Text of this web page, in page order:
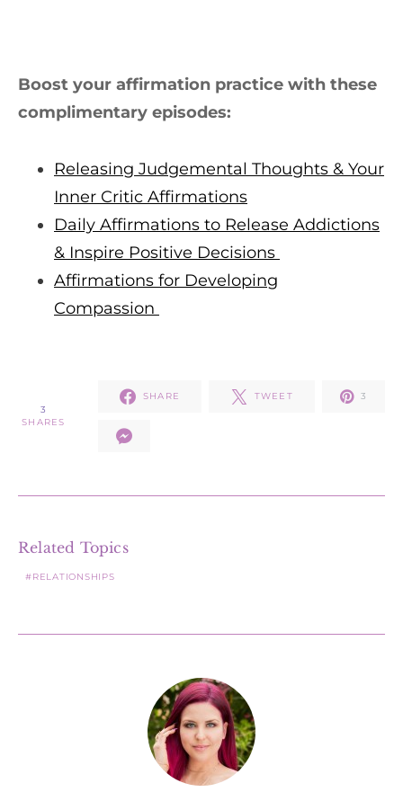
Boost your affirmation practice with these
complimentary episodes:
Releasing Judgemental Thoughts & Your
Inner Critic Affirmations
Daily Affirmations to Release Addictions
& Inspire Positive Decisions
Affirmations for Developing
Compassion
3
SHARES
SHARE TWEET 3
Related Topics
RELATIONSHIPS